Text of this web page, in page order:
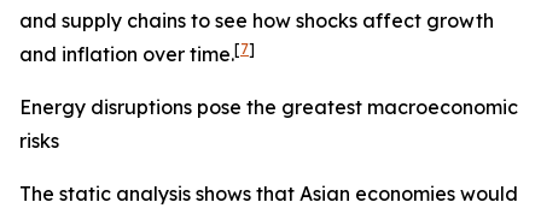
and supply chains to see how shocks affect growth
and inflation over time.[7]
Energy disruptions pose the greatest macroeconomic
risks
The static analysis shows that Asian economies would